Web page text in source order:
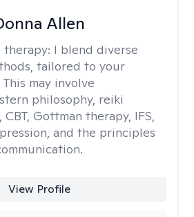
Allen
therapy: I blend diverse
tailored to your
may involve
philosophy, reiki
Gottman therapy, IFS,
and the principles
View Profile